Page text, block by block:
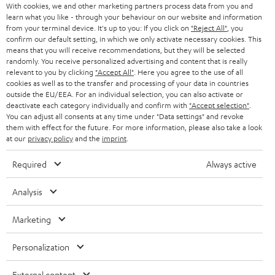
r
BLUETOOTH
HEADPHONES
BLUETOOTH HEADPHONES
STEREO COMPLETE SYSTEMS
SPEAKERS
ULTIMA
IN-EAR
FANSHOP
NEW RELEASES
STORES
ADVANTAGES
TEUFEL STORY
MANAGEMENT
SWITZERLAND
NETHERLANDS
BELGIUM
FRANCE
POLAND
ITALY
USA
All information on this website is subject to change without notice including
technical changes, errors and omissions. Pictured accessories are not
With cookies, we and other marketing partners process data from you and
learn what you like - through your behaviour on our website and information
from your terminal device. It's up to you: If you click on "Reject All" , you
confirm our default setting, in which we only activate necessary cookies. This
means that you will receive recommendations, but they will be selected
randomly. You receive personalized advertising and content that is really
relevant to you by clicking "Accept All" . Here you agree to the use of all
cookies as well as to the transfer and processing of your data in countries
outside the EU/EEA. For an individual selection, you can also activate or
deactivate each category individually and confirm with "Accept selection"
You can adjust all consents at any time under "Data settings" and revoke
them with effect for the future. For more information, please also take a look
at our privacy policyand the imprint
Required Always active
Analysis
Marketing
Personalization